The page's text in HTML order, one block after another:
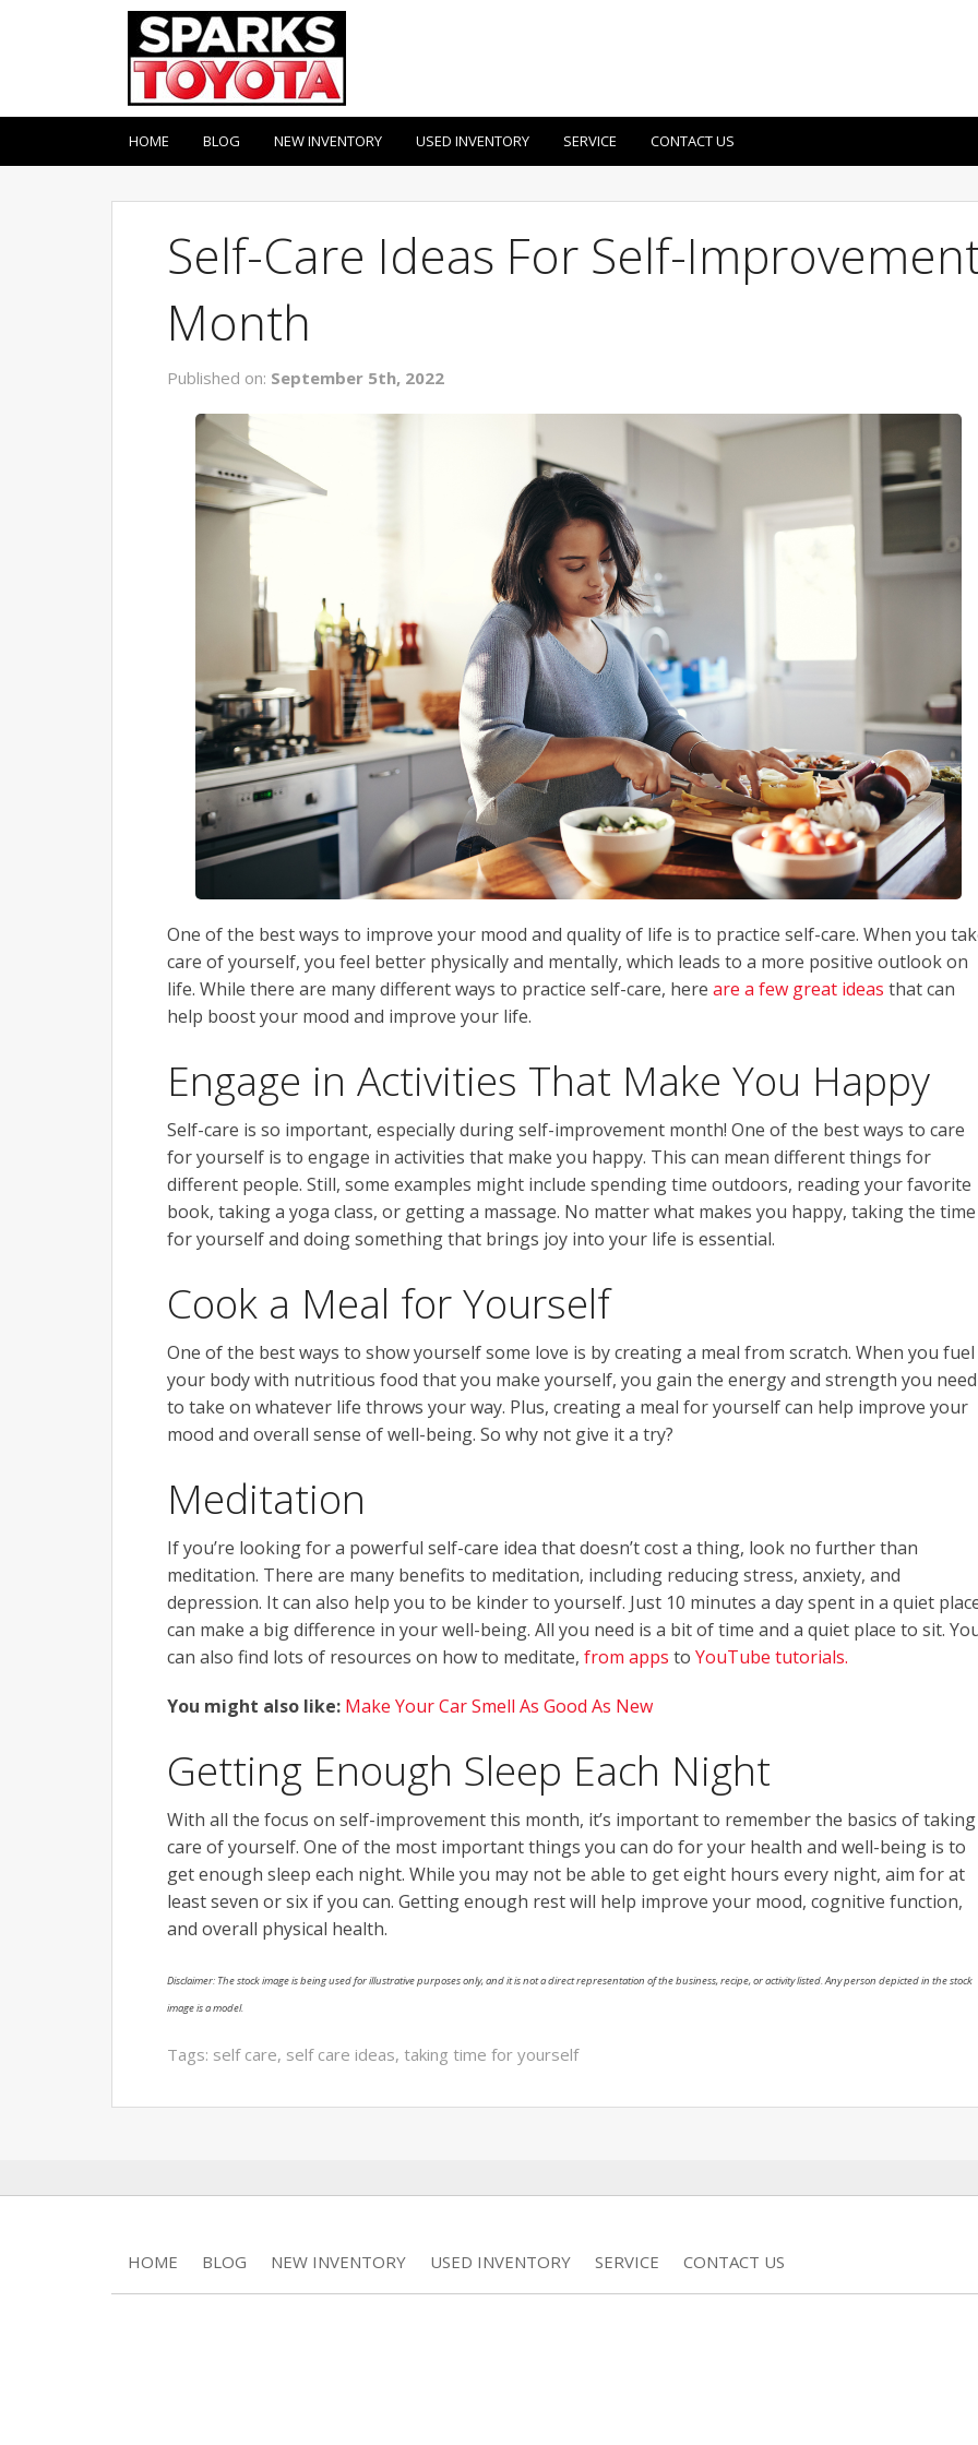
HOME BLOG NEW INVENTORY USED INVENTORY SERVICE CONTACT US
Self-Care Ideas For Self-
Month
Published on: September 5th, 2022
One of the best ways to improve your mood and quality of life is to practice self-care. When you
care of yourself, you feel better physically and mentally, which leads to a more positive outlook on
life. While there are many different ways to practice self-care, here are a few great ideas that can
help boost your mood and improve your life.
Engage in Activities That Make You Happy
Self-care is so important, especially during self-improvement month! One of the best ways to care
for yourself is to engage in activities that make you happy. This can mean different things for
different people. Still, some examples might include spending time outdoors, reading your favorite
book, taking a yoga class, or getting a massage. No matter what makes you happy, taking the time
for yourself and doing something that brings joy into your life is essential.
Cook a Meal for Yourself
One of the best ways to show yourself some love is by creating a meal from scratch. When you fuel
your body with nutritious food that you make yourself, you gain the energy and strength you need
to take on whatever life throws your way. Plus, creating a meal for yourself can help improve your
mood and overall sense of well-being. So why not give it a try?
Meditation
If you’re looking for a powerful self-care idea that doesn’t cost a thing, look no further than
meditation. There are many benefits to meditation, including reducing stress, anxiety, and
depression. It can also help you to be kinder to yourself. Just 10 minutes a day spent in a quiet
can make a big difference in your well-being. All you need is a bit of time and a quiet place to sit.
can also find lots of resources on how to meditate, from apps to YouTube tutorials.
You might also like: Make Your Car Smell As Good As New
Getting Enough Sleep Each Night
With all the focus on self-improvement this month, it’s important to remember the basics of taking
care of yourself. One of the most important things you can do for your health and well-being is to
get enough sleep each night. While you may not be able to get eight hours every night, aim for at
least seven or six if you can. Getting enough rest will help improve your mood, cognitive function,
and overall physical health.
Disclaimer: The stock image is being used for illustrative purposes only, and it is not a direct representation of the business, recipe, or activity listed. Any person depicted in the stock
image is a model.
Tags: self care, self care ideas, taking time for yourself
HOME BLOG NEW INVENTORY USED INVENTORY SERVICE CONTACT US